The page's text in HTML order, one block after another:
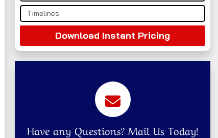
Download Instant Pricing
Have any Questions? Mail Us Today!